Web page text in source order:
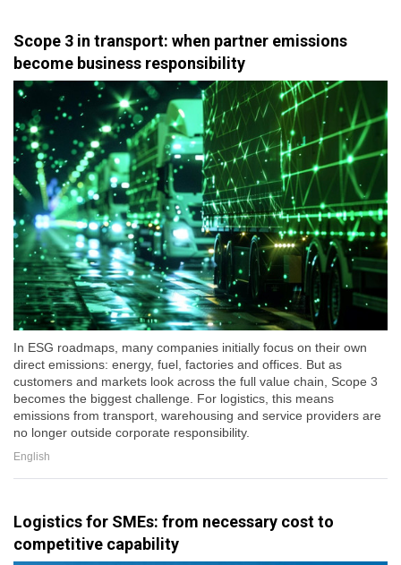
Scope 3 in transport: when partner emissions
become business responsibility
In ESG roadmaps, many companies initially focus on their own
direct emissions: energy, fuel, factories and offices. But as
customers and markets look across the full value chain, Scope 3
becomes the biggest challenge. For logistics, this means
emissions from transport, warehousing and service providers are
no longer outside corporate responsibility.
English
Logistics for SMEs: from necessary cost to
competitive capability